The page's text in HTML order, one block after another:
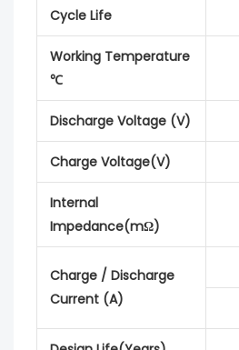
Cycle Life
Working Temperature
℃
Discharge Voltage (V)
Charge Voltage(V)
Internal
Impedance(mΩ)
Charge / Discharge
Current (A)